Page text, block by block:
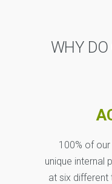
WHY
100% of
unique internal
at six